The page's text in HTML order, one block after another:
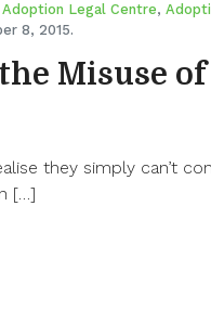
Adoption Legal Centre,
8, 2015.
Misuse of
they simply can’t
[…]